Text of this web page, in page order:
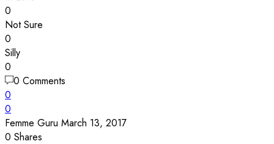
0
Not Sure
0
Silly
0
0 Comments
0
0
Femme Guru March 13, 2017
0 Shares